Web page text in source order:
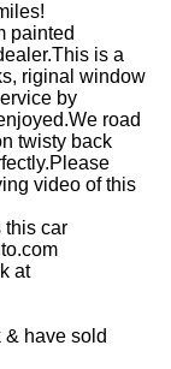
painted
is a
riginal window
by
road
twisty back
video of this
this car
at
have sold